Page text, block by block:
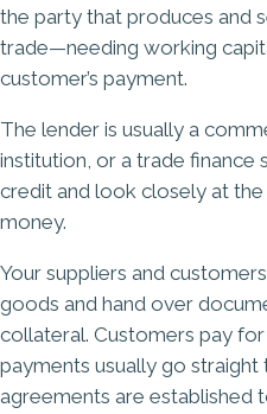
the party that produces and
trade—needing working
customer’s payment.
The lender is usually a
institution, or a trade finance
credit and look closely at
money.
Your suppliers and
goods and hand over
collateral. Customers pay
payments usually go
agreements are established